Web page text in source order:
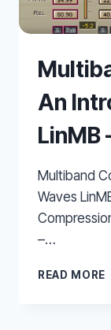
An
LinMB
Multiband
Waves
–…
READ MORE